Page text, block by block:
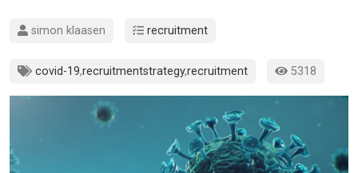
simon klaasen recruitment
covid-19,recruitmentstrategy,recruitment 5318